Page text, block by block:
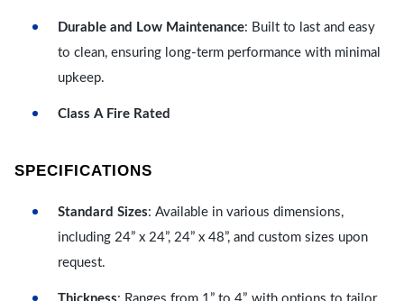
Durable and Low Maintenance: Built to last and easy
to clean, ensuring long-term performance with minimal
upkeep.
Class A Fire Rated
SPECIFICATIONS
Standard Sizes: Available in various dimensions,
including 24” x 24”, 24” x 48”, and custom sizes upon
request.